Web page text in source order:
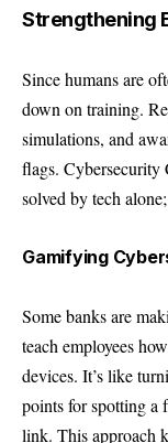
Strengthening
Since humans are
down on training.
simulations, and
flags. Cybersecurity
solved by tech
Gamifying
Some banks are
teach employees
devices. It’s like
points for spotting a
link. This approach